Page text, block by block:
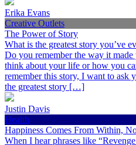
Erika Evans
Creative Outlets
The Power of Story
What is the greatest story you’ve
Do you remember the way it
think about your life or how you
remember this story, I want to ask
the greatest story […]
Justin Davis
Health
Happiness Comes From Within,
When I hear phrases like